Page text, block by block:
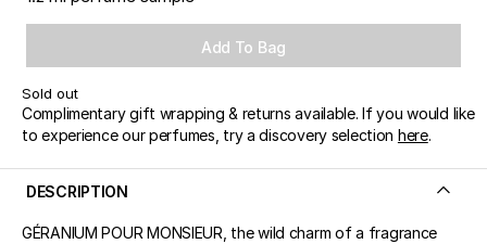
Add To Bag
Sold out
Complimentary gift wrapping & returns available. If you would like
to experience our perfumes, try a discovery selection here.
DESCRIPTION
GÉRANIUM POUR MONSIEUR, the wild charm of a fragrance